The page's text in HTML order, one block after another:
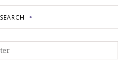
SEARCH